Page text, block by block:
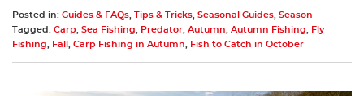
Posted in: Guides & FAQs Tips & Tricks Seasonal Guides Season
Tagged: Carp Sea Fishing Predator Autumn Autumn Fishing
Fly
Fishing
Fall Carp Fishing in Autumn Fish to Catch in October